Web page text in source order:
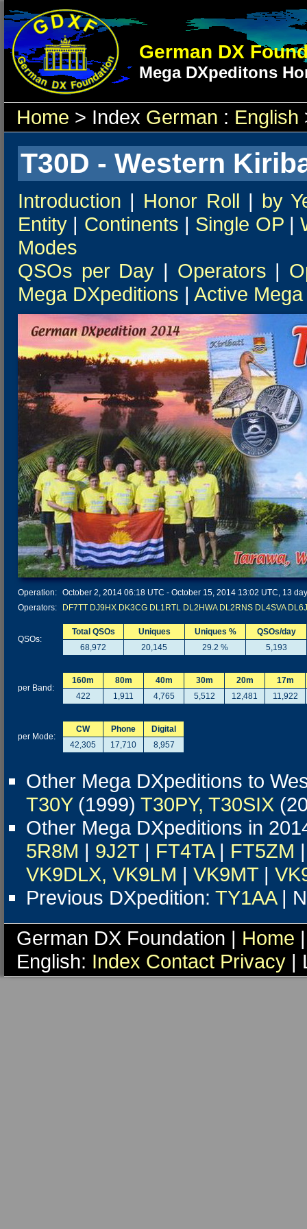
German DX
Mega DXpeditons
Home > Index German : English
T30D - Western
Introduction | Honor Roll | by
Entity | Continents | Single OP|
Modes
QSOs per Day | Operators |
Mega DXpeditions | Active
Operation: October 2, 2014 06:18 UTC - October 15, 2014 13:02 UTC, 13
Operators:
DF7TT DJ9HX DK3CG DL1RTL DL2HWA DL2RNS DL4SVA
QSOs:
Total QSOs Uniques Uniques %
QSOs/day
68,972
20,145 29.2 % 5,193
per Band:
160m 80m 40m 30m 20m
17m
422
1,911 4,765 5,512 12,481 11,922
per Mode:
CW Phone
Digital
42,305
17,710 8,957
Other Mega DXpeditions to
T30Y(1999) T30PY, T30SIX
Other Mega DXpeditions in
5R8M | 9J2T | FT4TA| FT5ZM
VK9DLX, VK9LM | VK9MT |
Previous DXpedition: TY1AA|
German DX Foundation | Home
English: Index Contact Privacy |